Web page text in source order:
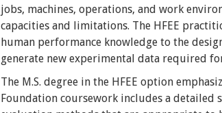
jobs, machines, operations, and work
capacities and limitations. The HFEE
human performance knowledge to the
generate new experimental data required
The M.S. degree in the HFEE option
Foundation coursework includes a detailed